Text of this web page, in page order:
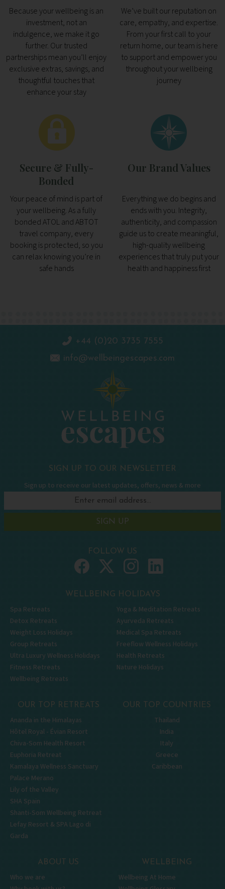
Because your wellbeing is an
investment, not an
indulgence, we make it go
further. Our trusted
partnerships mean you’ll enjoy
exclusive extras, savings, and
thoughtful touches that
enhance your stay
We’ve built our reputation on
care, empathy, and expertise.
From your first call to your
return home, our team is here
to support and empower you
throughout your wellbeing
journey
Secure & Fully-
Bonded
Your peace of mind is part of
your wellbeing. As a fully
bonded ATOL and ABTOT
travel company, every
booking is protected, so you
can relax knowing you’re in
safe hands
Our Brand Values
Everything we do begins and
ends with you. Integrity,
authenticity, and compassion
guide us to create meaningful,
high-quality wellbeing
experiences that truly put your
health and happiness first
+44 (0)20 3735 7555
info@wellbeingescapes.com
SIGN UP TO OUR NEWSLETTER
Sign up to receive our latest updates, offers, news & more
SIGN UP
FOLLOW US
WELLBEING HOLIDAYS
Spa Retreats
Detox Retreats
Weight Loss Holidays
Group Retreats
Ultra Luxury Wellness Holidays
Fitness Retreats
Wellbeing Retreats
Yoga & Meditation Retreats
Ayurveda Retreats
Medical Spa Retreats
Freeflow Wellness Holidays
Health Retreats
Nature Holidays
OUR TOP RETREATS
Ananda in the Himalayas
Hôtel Royal - Évian Resort
Chiva-Som Health Resort
Euphoria Retreat
Kamalaya Wellness Sanctuary
Palace Merano
Lily of the Valley
SHA Spain
Shanti-Som Wellbeing Retreat
Lefay Resort & SPA Lago di
Garda
OUR TOP COUNTRIES
Thailand
India
Italy
Greece
Caribbean
ABOUT US
Who we are
WELLBEING
Wellbeing At Home